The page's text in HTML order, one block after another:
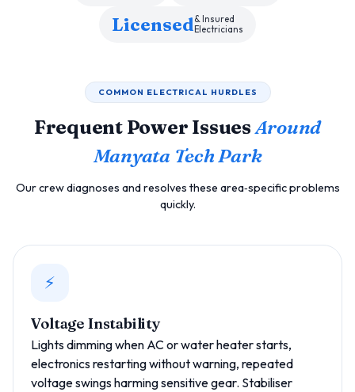
Licensed& Insured
Electricians
COMMON ELECTRICAL HURDLES
Frequent Power Issues Around
Manyata Tech Park
Our crew diagnoses and resolves these area‑specific problems
quickly.
⚡
Voltage Instability
Lights dimming when AC or water heater starts,
electronics restarting without warning, repeated
voltage swings harming sensitive gear. Stabiliser